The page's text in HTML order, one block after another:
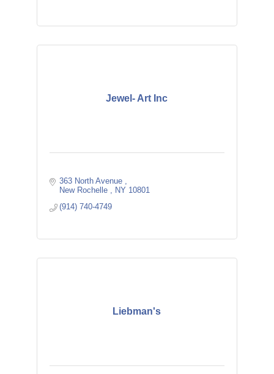
Jewel- Art Inc
363 North Avenue
New Rochelle
NY 10801
(914) 740-4749
Liebman's